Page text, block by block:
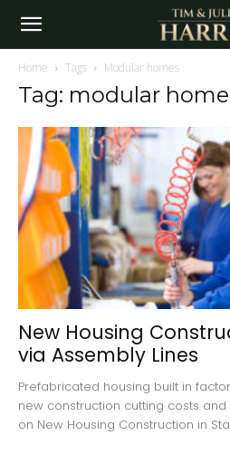
Home Tags Modular homes
Tag: modular
New Housing
via Assembly Lines
Prefabricated housing built in
new construction cutting costs and
on New Housing Construction in